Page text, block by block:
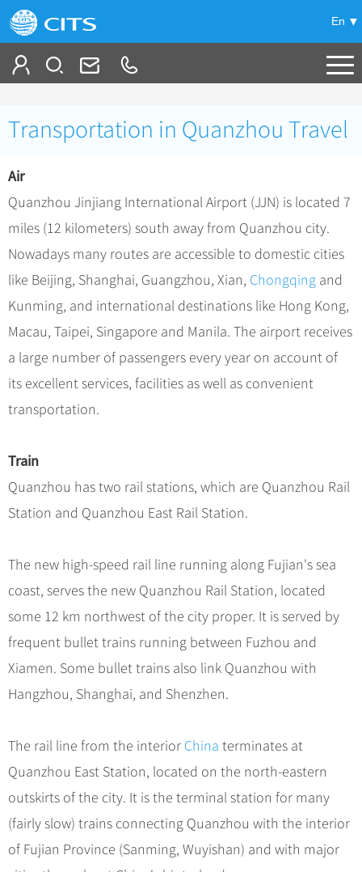
En
China Tours
+
Top 10 China Tours
Classic China Tours
Tibet Tours
Bullet Train Tours
China Luxury Tours
Yunnan Tours
No-shopping Tours
China City Tours +
Beijing Tours
Guilin Tours
Shanghai Tours
Xi'an Tours
Hangzhou Tours
Group Tours +
Group One-day Tours
Themes +
Self Drive Tours
Silk Road Tours
Yangtze Tours
Student Tours
Trans-Mongolian Train Tours
Family Tours
More...
Train +
Trans-Siberian Trains Tickets
Deals
Meetings & Incentives
Travel Guide
-
City Travel Guide +
Beijing
Shanghai
Guilin
Suzhou
Chinese Culture +
Folk Customs
Food & Drink
Sports & Entertainment
Architecture
What’s Hot?
World Heritage Sites in China
Chinese Ethnic Groups
Events in China
Chinese Visa
China Travel News
Flights & Trains
Attractions
Gallery & Reviews
Transportation in Quanzhou Travel
Air
Quanzhou Jinjiang International Airport (JJN) is located 7
miles (12 kilometers) south away from Quanzhou city.
Nowadays many routes are accessible to domestic cities
like Beijing, Shanghai, Guangzhou, Xian, Chongqing and
Kunming, and international destinations like Hong Kong,
Macau, Taipei, Singapore and Manila. The airport receives
a large number of passengers every year on account of
its excellent services, facilities as well as convenient
transportation.
Train
Quanzhou has two rail stations, which are Quanzhou Rail
Station and Quanzhou East Rail Station.
The new high-speed rail line running along Fujian's sea
coast, serves the new Quanzhou Rail Station, located
some 12 km northwest of the city proper. It is served by
frequent bullet trains running between Fuzhou and
Xiamen. Some bullet trains also link Quanzhou with
Hangzhou, Shanghai, and Shenzhen.
The rail line from the interior China terminates at
Quanzhou East Station, located on the north-eastern
outskirts of the city. It is the terminal station for many
(fairly slow) trains connecting Quanzhou with the interior
of Fujian Province (Sanming, Wuyishan) and with major